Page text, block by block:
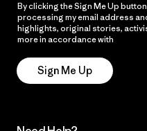
By clicking the Sign Me Up
processing my email address
highlights, original stories,
more in accordance with
Sign Me Up